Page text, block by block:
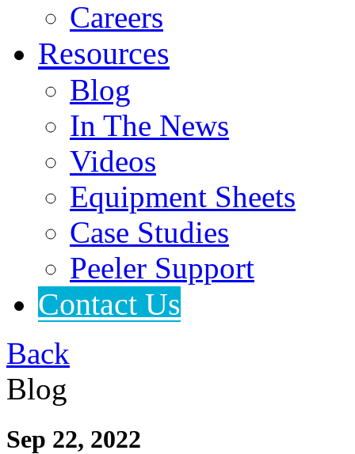
Careers
Resources
Blog
In The News
Videos
Equipment Sheets
Case Studies
Peeler Support
Contact Us
Back
Blog
Sep 22, 2022